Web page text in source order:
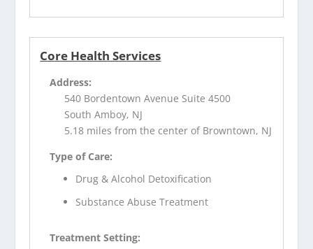
Core Health Services
Address:
540 Bordentown Avenue Suite 4500
South Amboy, NJ
5.18 miles from the center of Browntown, NJ
Type of Care:
Drug & Alcohol Detoxification
Substance Abuse Treatment
Treatment Setting: